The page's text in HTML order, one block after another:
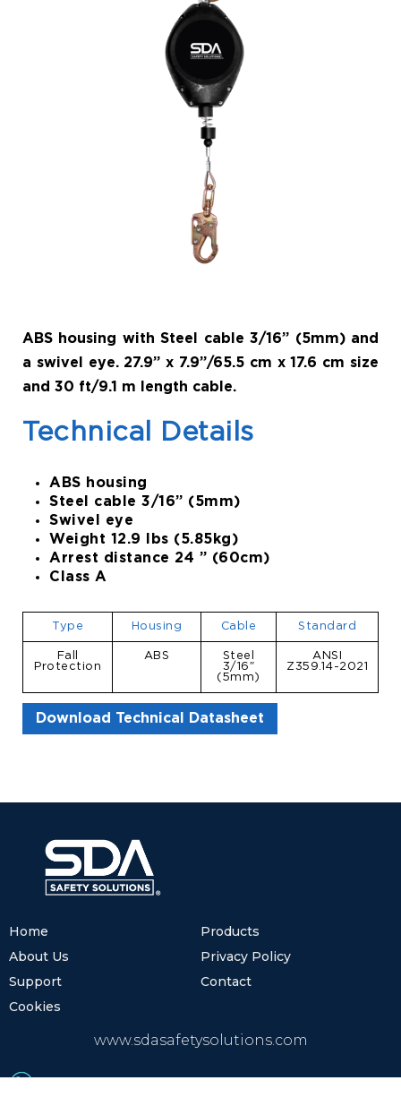
ABS housing with Steel cable 3/16” (5mm) and
a swivel eye. 27.9” x 7.9”/65.5 cm x 17.6 cm size
and 30 ft/9.1 m length cable.
Technical Details
ABS housing
Steel cable 3/16” (5mm)
Swivel eye
Weight 12.9 lbs (5.85kg)
Arrest distance 24 ” (60cm)
Class A
Type Housing Cable Standard
Fall
Protection
ABS
Steel
3/16″
(5mm)
ANSI
Z359.14-2021
Download Technical Datasheet
Home
Products
About Us
Privacy Policy
Support
Contact
Cookies
www.sdasafetysolutions.com
(+52) 81.8122.2600